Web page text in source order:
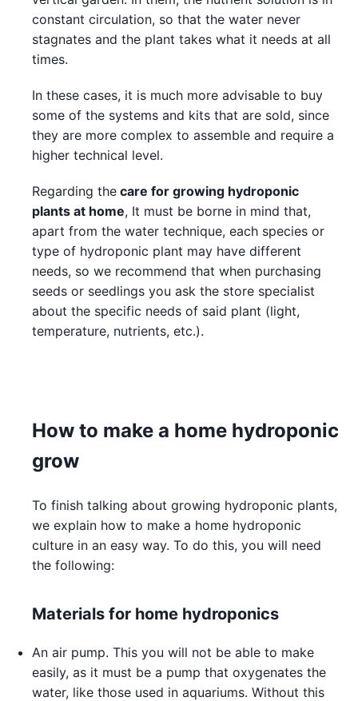
constant circulation, so that the water never
stagnates and the plant takes what it needs at all
times.
In these cases, it is much more advisable to buy
some of the systems and kits that are sold, since
they are more complex to assemble and require a
higher technical level.
Regarding the care for growing hydroponic
plants at home, It must be borne in mind that,
apart from the water technique, each species or
type of hydroponic plant may have different
needs, so we recommend that when purchasing
seeds or seedlings you ask the store specialist
about the specific needs of said plant (light,
temperature, nutrients, etc.).
How to make a home hydroponic
grow
To finish talking about growing hydroponic plants,
we explain how to make a home hydroponic
culture in an easy way. To do this, you will need
the following:
Materials for home hydroponics
An air pump. This you will not be able to make
easily, as it must be a pump that oxygenates the
water, like those used in aquariums. Without this